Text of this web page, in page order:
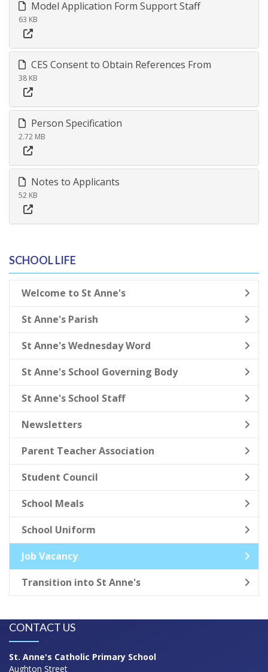
Model Application Form Support Staff
63 KB
CES Consent to Obtain References From
38 KB
Person Specification
2.72 MB
Notes to Applicants
52 KB
SCHOOL LIFE
Welcome to St Anne's
St Anne's Parish
St Anne's Wednesday Word
St Anne's School Governing Body
St Anne's School Staff
Newsletters
Parent Teacher Association
Student Council
School Meals
School Uniform
Job Vacancy
Transition into St Anne's
CONTACT US
St. Anne's Catholic Primary School
Aughton Street